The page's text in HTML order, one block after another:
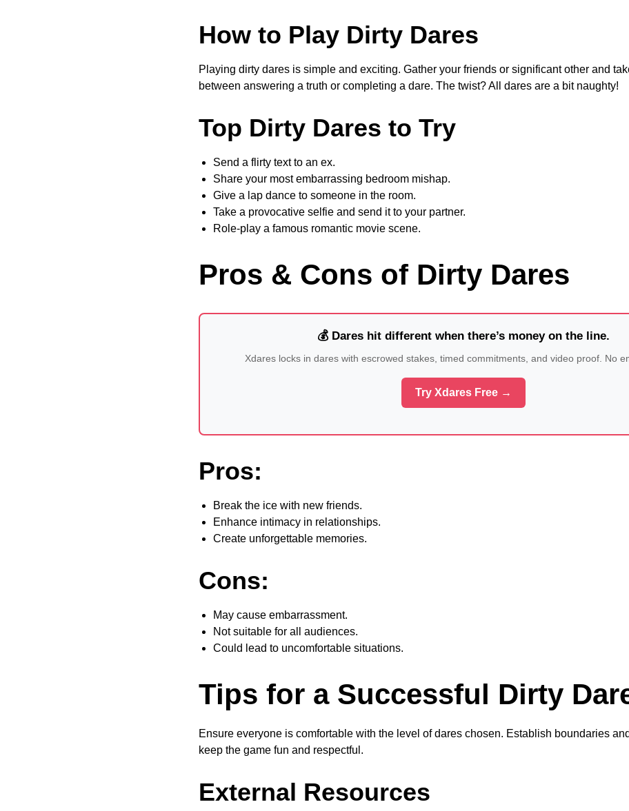
How to Play Dirty Dares
Playing dirty dares is simple and exciting. Gather your friends or significant other and
between answering a truth or completing a dare. The twist? All dares are a bit naughty!
Top Dirty Dares to Try
Send a flirty text to an ex.
Share your most embarrassing bedroom mishap.
Give a lap dance to someone in the room.
Take a provocative selfie and send it to your partner.
Role-play a famous romantic movie scene.
Pros & Cons of Dirty Dares
💰 Dares hit different when there’s money on the line.
Xdares locks in dares with escrowed stakes, timed commitments, and video proof. No
Try Xdares Free →
Pros:
Break the ice with new friends.
Enhance intimacy in relationships.
Create unforgettable memories.
Cons:
May cause embarrassment.
Not suitable for all audiences.
Could lead to uncomfortable situations.
Tips for a Successful Dirty
Ensure everyone is comfortable with the level of dares chosen. Establish boundaries
keep the game fun and respectful.
External Resources